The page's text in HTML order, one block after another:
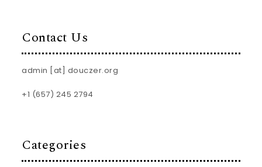
Contact Us
admin [at] douczer.org
+1 (657) 245 2794
Categories